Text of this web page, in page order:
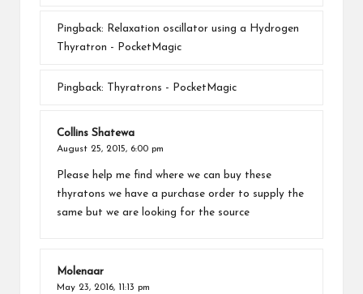
Pingback:
Relaxation oscillator using a Hydrogen
Thyratron - PocketMagic
Pingback: Thyratrons - PocketMagic
Collins Shatewa
August 25, 2015, 6:00 pm
Please help me find where we can buy these
thyratons we have a purchase order to supply the
same but we are looking for the source
Molenaar
May 23, 2016, 11:13 pm